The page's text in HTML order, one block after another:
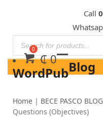
content
Call
WordPub
₵0 Blog
Home | BECE PASCO BLOG
Questions (Objectives)